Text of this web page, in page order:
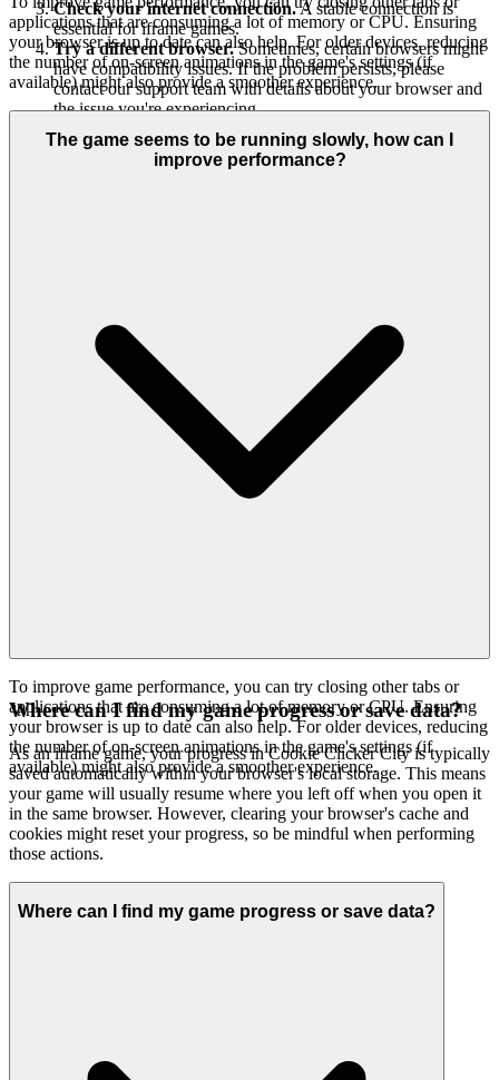
Check your internet connection.A stable connection is
essential for iframe games.
Try a different browser.Sometimes, certain browsers might
have compatibility issues. If the problem persists, please
contact our support team with details about your browser and
the issue you're experiencing.
applications that are consuming a lot of memory or CPU. Ensuring
your browser is up to date can also help. For older devices, reducing
the number of on-screen animations in the game's settings (if
available) might also provide a smoother experience.
The game seems to be running slowly, how can I
improve performance?
To improve game performance, you can try closing other tabs or
applications that are consuming a lot of memory or CPU. Ensuring
your browser is up to date can also help. For older devices, reducing
the number of on-screen animations in the game's settings (if
available) might also provide a smoother experience.
Where can I find my game progress or save data?
As an iframe game, your progress in Cookie Clicker City is typically
saved automatically within your browser's local storage. This means
your game will usually resume where you left off when you open it
in the same browser. However, clearing your browser's cache and
cookies might reset your progress, so be mindful when performing
those actions.
Where can I find my game progress or save data?